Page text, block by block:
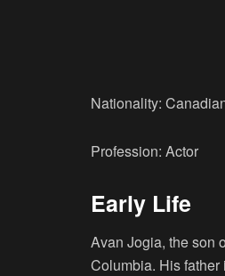
Nationality:
Profession: Actor
Early Life
Avan Jogia, the son
Columbia. His father